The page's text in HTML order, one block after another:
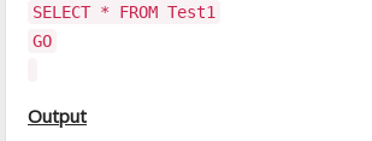
SELECT * FROM Test1
GO
Output